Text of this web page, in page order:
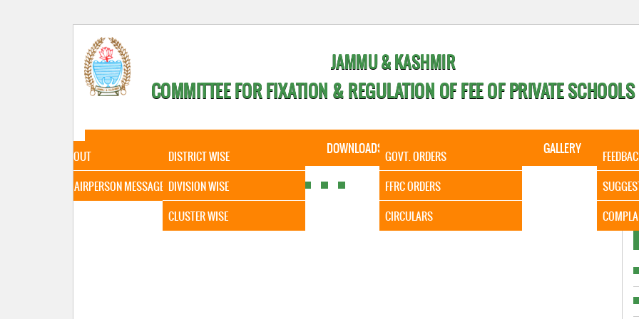
JAMMU & KASHMIR
COMMITTEE FOR FIXATION & REGULATION OF FEE OF PRIVATE SCHOOLS
ABOUT
ABOUT
CHAIRPERSON MESSAGE
STATISTICAL DATA
DISTRICT WISE
DIVISION WISE
CLUSTER WISE
DOWNLOADS CALENDER
GOVT. ORDERS
FFRC ORDERS
CIRCULARS
GALLERY
It is to